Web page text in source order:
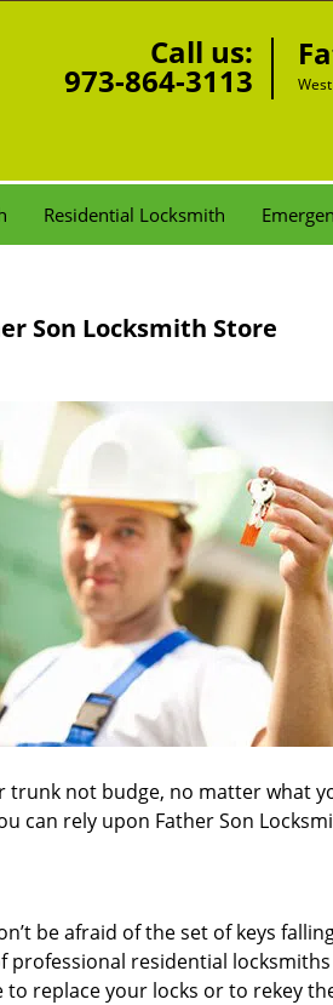
Call us:
973-864-3113
Residential Locksmith
Son Locksmith Store
trunk not budge, no matter what
can rely upon Father Son
be afraid of the set of keys
professional residential locksmiths
replace your locks or to rekey